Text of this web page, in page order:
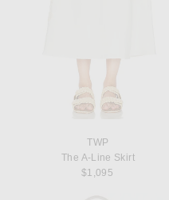
TWP
The A-Line Skirt
$1,095